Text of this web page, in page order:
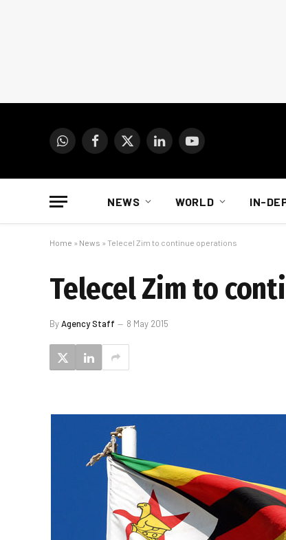
WhatsAppFacebook
X
LinkedInYouTube
NEWS WORLD IN-
Home » News » Telecel Zim to continue operations
Telecel Zim to
ByAgency Staff 8 May 2015